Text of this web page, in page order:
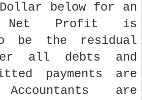
below for an
Net Profit is
be the residual
all debts and
payments are
are